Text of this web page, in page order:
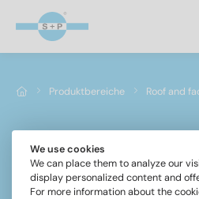
Produktbereiche Roof and
Item 9168 - VPE 100
We use cookies
We can place them to analyze our
display personalized content and
For more information about the